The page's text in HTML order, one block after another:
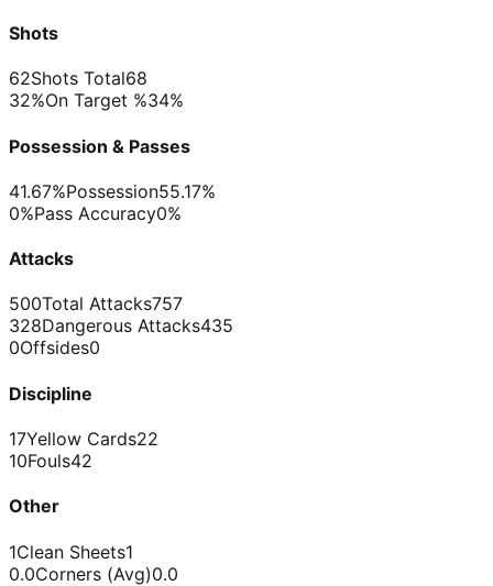
Shots
62Shots Total68
32%On Target %34%
Possession & Passes
41.67%Possession55.17%
0%Pass Accuracy0%
Attacks
500Total Attacks757
328Dangerous Attacks435
0Offsides0
Discipline
17Yellow Cards22
10Fouls42
Other
1Clean Sheets1
0.0Corners (Avg)0.0